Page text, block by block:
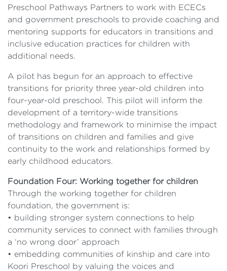
Preschool Pathways Partners to work with ECECs
and government preschools to provide coaching and
mentoring supports for educators in transitions and
inclusive education practices for children with
additional needs.
A pilot has begun for an approach to effective
transitions for priority three year-old children into
four-year-old preschool. This pilot will inform the
development of a territory-wide transitions
methodology and framework to minimise the impact
of transitions on children and families and give
continuity to the work and relationships formed by
early childhood educators.
Foundation Four: Working together for children
Through the working together for children
foundation, the government is:
• building stronger system connections to help
community services to connect with families through
a ‘no wrong door’ approach
• embedding communities of kinship and care into
Koori Preschool by valuing the voices and